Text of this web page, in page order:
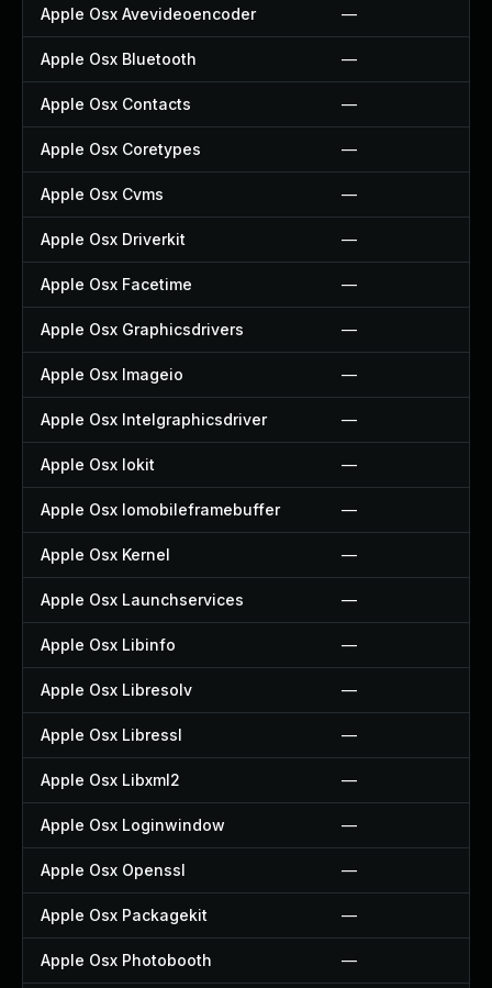
Apple Osx Avevideoencoder —
Apple Osx Bluetooth —
Apple Osx Contacts —
Apple Osx Coretypes —
Apple Osx Cvms —
Apple Osx Driverkit —
Apple Osx Facetime —
Apple Osx Graphicsdrivers —
Apple Osx Imageio —
Apple Osx Intelgraphicsdriver —
Apple Osx Iokit —
Apple Osx Iomobileframebuffer —
Apple Osx Kernel —
Apple Osx Launchservices —
Apple Osx Libinfo —
Apple Osx Libresolv —
Apple Osx Libressl —
Apple Osx Libxml2 —
Apple Osx Loginwindow —
Apple Osx Openssl —
Apple Osx Packagekit —
Apple Osx Photobooth —